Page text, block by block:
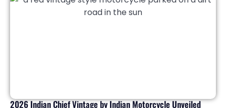
2026 Indian Chief Vintage by Indian Motorcycle Unveiled